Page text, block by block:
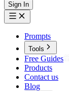
Sign In
Prompts
Tools
Free Guides
Products
Contact us
Blog